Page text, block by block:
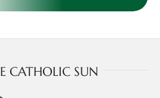
CATHOLIC SUN